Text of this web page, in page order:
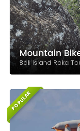
Mountain
Bali Island Raka
POPULAR